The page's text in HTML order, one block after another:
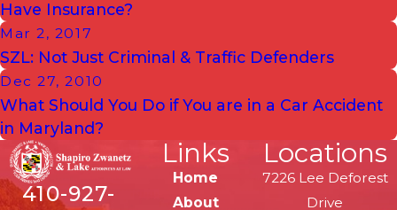
Have Insurance?
Mar 2, 2017
SZL: Not Just Criminal & Traffic Defenders
Dec 27, 2010
What Should You Do if You are in a Car Accident
in Maryland?
410-927-
Links
Home
About
Locations
7226 Lee Deforest
Drive